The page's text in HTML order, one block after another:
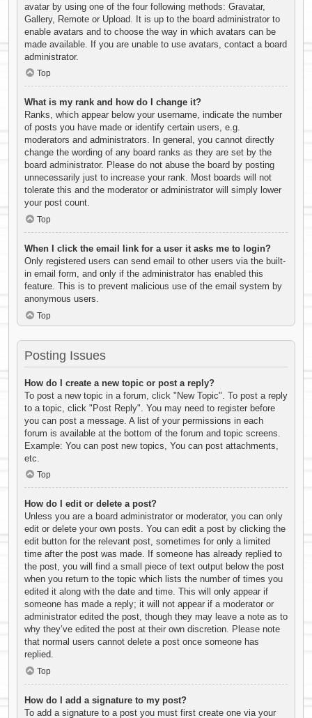
avatar by using one of the four following methods: Gravatar,
Gallery, Remote or Upload. It is up to the board administrator to
enable avatars and to choose the way in which avatars can be
made available. If you are unable to use avatars, contact a board
administrator.
Top
What is my rank and how do I change it?
Ranks, which appear below your username, indicate the number
of posts you have made or identify certain users, e.g.
moderators and administrators. In general, you cannot directly
change the wording of any board ranks as they are set by the
board administrator. Please do not abuse the board by posting
unnecessarily just to increase your rank. Most boards will not
tolerate this and the moderator or administrator will simply lower
your post count.
Top
When I click the email link for a user it asks me to login?
Only registered users can send email to other users via the built-
in email form, and only if the administrator has enabled this
feature. This is to prevent malicious use of the email system by
anonymous users.
Top
Posting Issues
How do I create a new topic or post a reply?
To post a new topic in a forum, click "New Topic". To post a reply
to a topic, click "Post Reply". You may need to register before
you can post a message. A list of your permissions in each
forum is available at the bottom of the forum and topic screens.
Example: You can post new topics, You can post attachments,
etc.
Top
How do I edit or delete a post?
Unless you are a board administrator or moderator, you can only
edit or delete your own posts. You can edit a post by clicking the
edit button for the relevant post, sometimes for only a limited
time after the post was made. If someone has already replied to
the post, you will find a small piece of text output below the post
when you return to the topic which lists the number of times you
edited it along with the date and time. This will only appear if
someone has made a reply; it will not appear if a moderator or
administrator edited the post, though they may leave a note as to
why they’ve edited the post at their own discretion. Please note
that normal users cannot delete a post once someone has
replied.
Top
How do I add a signature to my post?
To add a signature to a post you must first create one via your